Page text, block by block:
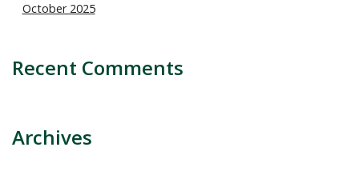
October 2025
Recent Comments
Archives